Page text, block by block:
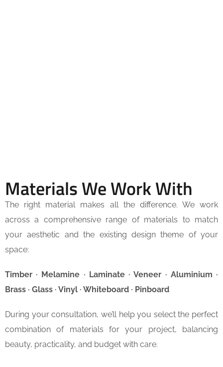
Materials We Work With
The right material makes all the difference. We work
across a comprehensive range of materials to match
your aesthetic and the existing design theme of your
space:
Timber · Melamine · Laminate · Veneer · Aluminium ·
Brass · Glass · Vinyl · Whiteboard · Pinboard
During your consultation, we’ll help you select the perfect
combination of materials for your project, balancing
beauty, practicality, and budget with care.